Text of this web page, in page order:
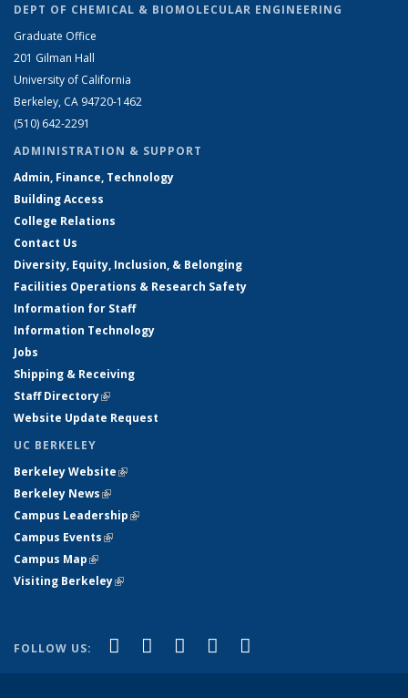
DEPT OF CHEMICAL & BIOMOLECULAR ENGINEERING
Graduate Office
201 Gilman Hall
University of California
Berkeley, CA 94720-1462
(510) 642-2291
ADMINISTRATION & SUPPORT
Admin, Finance, Technology
Building Access
College Relations
Contact Us
Diversity, Equity, Inclusion, & Belonging
Facilities Operations & Research Safety
Information for Staff
Information Technology
Jobs
Shipping & Receiving
Staff Directory(link is external)
Website Update Request
UC BERKELEY
Berkeley Website(link is external)
Berkeley News(link is external)
Campus Leadership(link is external)
Campus Events(link is external)
Campus Map(link is external)
Visiting Berkeley(link is external)
FOLLOW US: Facebook
(link is external)
X (formerly Twitter)
(link is external)
LinkedIn
(link is external)
YouTube
(link is external)